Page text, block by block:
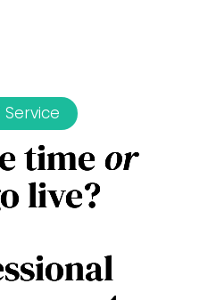
Service
timeor
live?